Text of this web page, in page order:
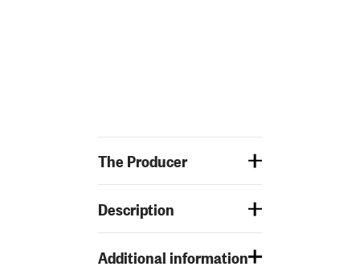
The Producer
Description
Additional information